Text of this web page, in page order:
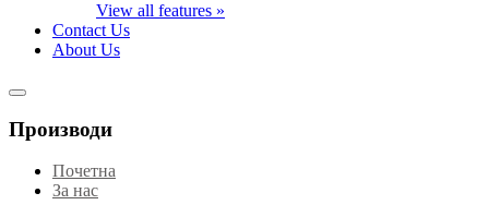
View all features »
Contact Us
About Us
Производи
Почетна
За нас